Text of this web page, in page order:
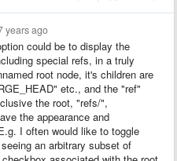
years ago
could be to display the
special refs, in a truly
root node, it's children are
etc., and the "ref"
the root, "refs/",
the appearance and
I often would like to toggle
an arbitrary subset of